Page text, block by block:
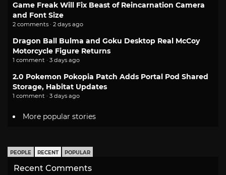
Game Freak Will Fix Beast of Reincarnation Camera
and Font Size
2 comments · 2 days ago
Dragon Ball Bulma and Goku Desktop Real McCoy
Motorcycle Figure Returns
1 comment · 3 days ago
2.0 Pokemon Pokopia Patch Adds Portal Pod Shared
Storage, Habitat Updates
1 comment · 3 days ago
More popular stories
PEOPLE RECENT POPULAR
Recent Comments